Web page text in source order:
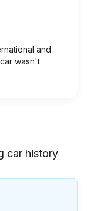
and
wasn't
car history